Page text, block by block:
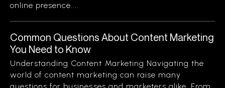
online presence....
Common Questions About Content Marketing
You Need to Know
Understanding Content Marketing Navigating the
world of content marketing can raise many